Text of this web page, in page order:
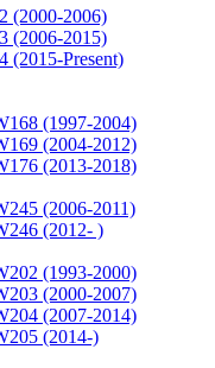
(2000-2006)
(2006-2015)
(2015-Present)
(1997-2004)
(2004-2012)
(2013-2018)
(2006-2011)
(2012- )
(1993-2000)
(2000-2007)
(2007-2014)
(2014-)